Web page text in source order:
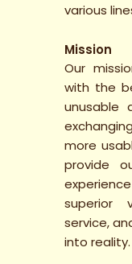
various
Mission
Our
with the
unusable
more
provide
superior
service,
into reality.